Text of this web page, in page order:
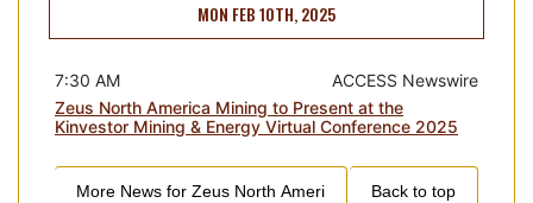
MON FEB 10TH, 2025
ACCESS Newswire
7:30 AM
Zeus North America Mining to Present at the
Kinvestor Mining & Energy Virtual Conference 2025
More News for Zeus North Ameri Back to top